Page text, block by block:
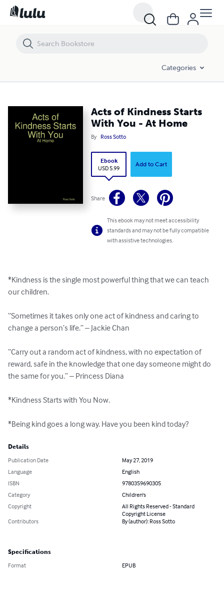
Categories
Acts of Kindness Starts
With You - At Home
By Ross Sotto
Ebook
USD 5.99
Add to Cart
Share
This ebook may not meet accessibility
standards and may not be fully compatible
with assistive technologies.
*Kindness is the single most powerful thing that we can teach
our children.
“Sometimes it takes only one act of kindness and caring to
change a person’s life.” – Jackie Chan
“Carry out a random act of kindness, with no expectation of
reward, safe in the knowledge that one day someone might do
the same for you.” – Princess Diana
*Kindness Starts with You Now.
*Being kind goes a long way. Have you been kind today?
Details
Publication Date
May 27, 2019
Language
English
ISBN
9780359690305
Category
Children's
Copyright
All Rights Reserved - Standard
Copyright License
Contributors
By (author): Ross Sotto
Specifications
Format EPUB
Acts of Kindness Starts With You - At Home